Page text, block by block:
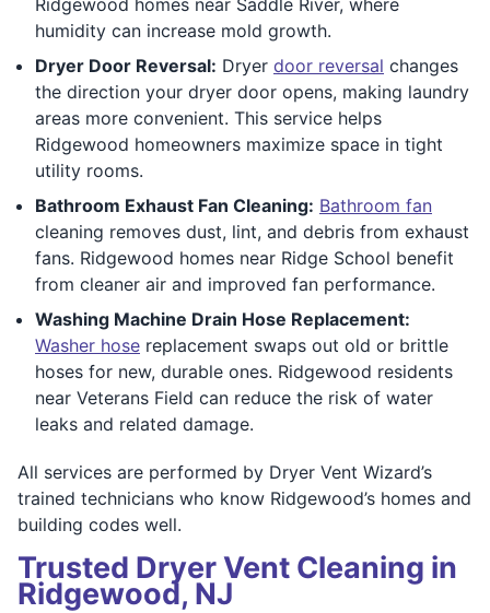
humidity can increase mold growth.
Dryer Door Reversal: Dryer door reversal changes
the direction your dryer door opens, making laundry
areas more convenient. This service helps
Ridgewood homeowners maximize space in tight
utility rooms.
Bathroom Exhaust Fan Cleaning: Bathroom fan
cleaning removes dust, lint, and debris from exhaust
fans. Ridgewood homes near Ridge School benefit
from cleaner air and improved fan performance.
Washing Machine Drain Hose Replacement:
Washer hose replacement swaps out old or brittle
hoses for new, durable ones. Ridgewood residents
near Veterans Field can reduce the risk of water
leaks and related damage.
All services are performed by Dryer Vent Wizard’s
trained technicians who know Ridgewood’s homes and
building codes well.
Trusted Dryer Vent Cleaning in
Ridgewood, NJ